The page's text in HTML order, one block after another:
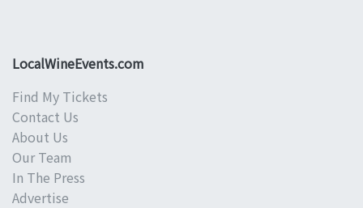
LocalWineEvents.com
Find My Tickets
Contact Us
About Us
Our Team
In The Press
Advertise